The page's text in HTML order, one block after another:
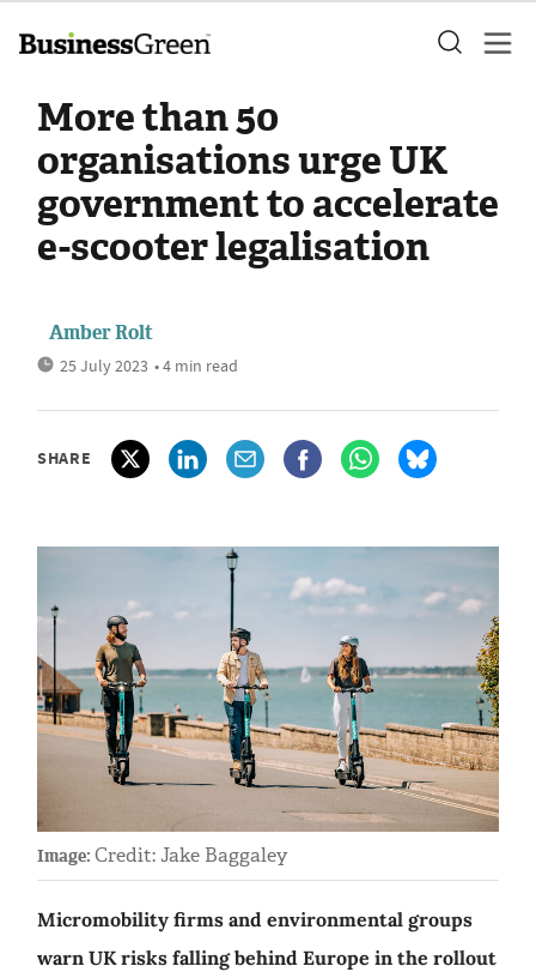
More than 50
organisations urge UK
government to accelerate
e-scooter legalisation
Amber Rolt
25 July 2023 • 4 min read
SHARE
Image: Credit: Jake Baggaley
Micromobility firms and environmental groups
warn UK risks falling behind Europe in the rollout